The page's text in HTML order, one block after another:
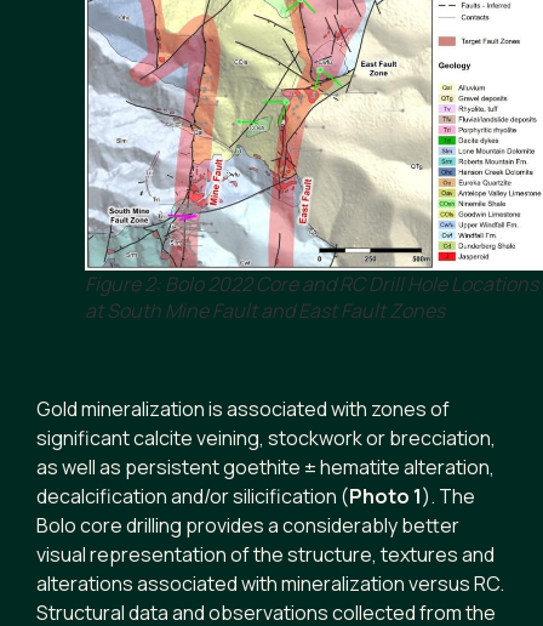
Figure 2: Bolo 2022 Core and RC Drill Hole Locations
at South Mine Fault and East Fault Zones
Gold mineralization is associated with zones of
significant calcite veining, stockwork or brecciation,
as well as persistent goethite ± hematite alteration,
decalcification and/or silicification (Photo 1). The
Bolo core drilling provides a considerably better
visual representation of the structure, textures and
alterations associated with mineralization versus RC.
Structural data and observations collected from the